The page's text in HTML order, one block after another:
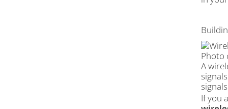
Photo
A
If you